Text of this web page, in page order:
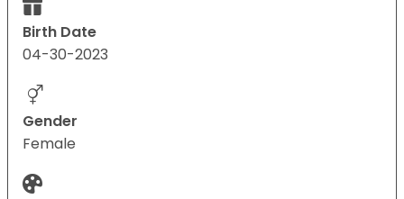
Birth Date
04-30-2023
Gender
Female